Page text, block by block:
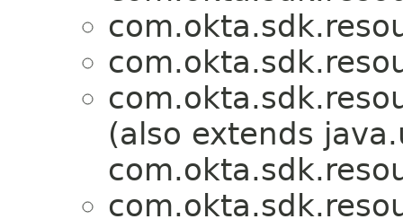
(also extends